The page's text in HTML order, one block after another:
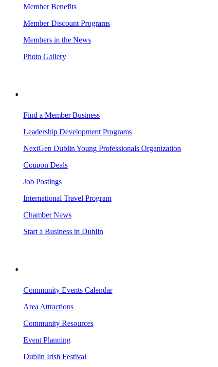
Member Benefits
Member Discount Programs
Members in the News
Photo Gallery
Find a Member Business
Leadership Development Programs
NextGen Dublin Young Professionals Organization
Coupon Deals
Job Postings
International Travel Program
Chamber News
Start a Business in Dublin
Community Events Calendar
Area Attractions
Community Resources
Event Planning
Dublin Irish Festival